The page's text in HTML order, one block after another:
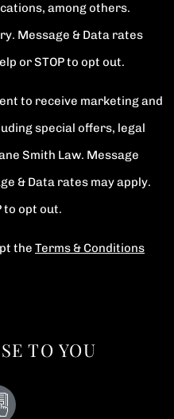
among others.
Message & Data rates
or STOP to opt out.
to receive marketing and
special offers, legal
Smith Law. Message
& Data rates may apply.
to opt out.
the Terms & Conditions
TO YOU